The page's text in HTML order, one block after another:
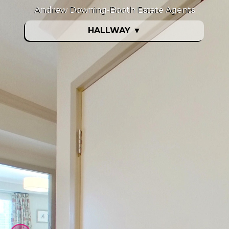
HALLWAY ▼
Andrew Downing-Booth Estate Agents